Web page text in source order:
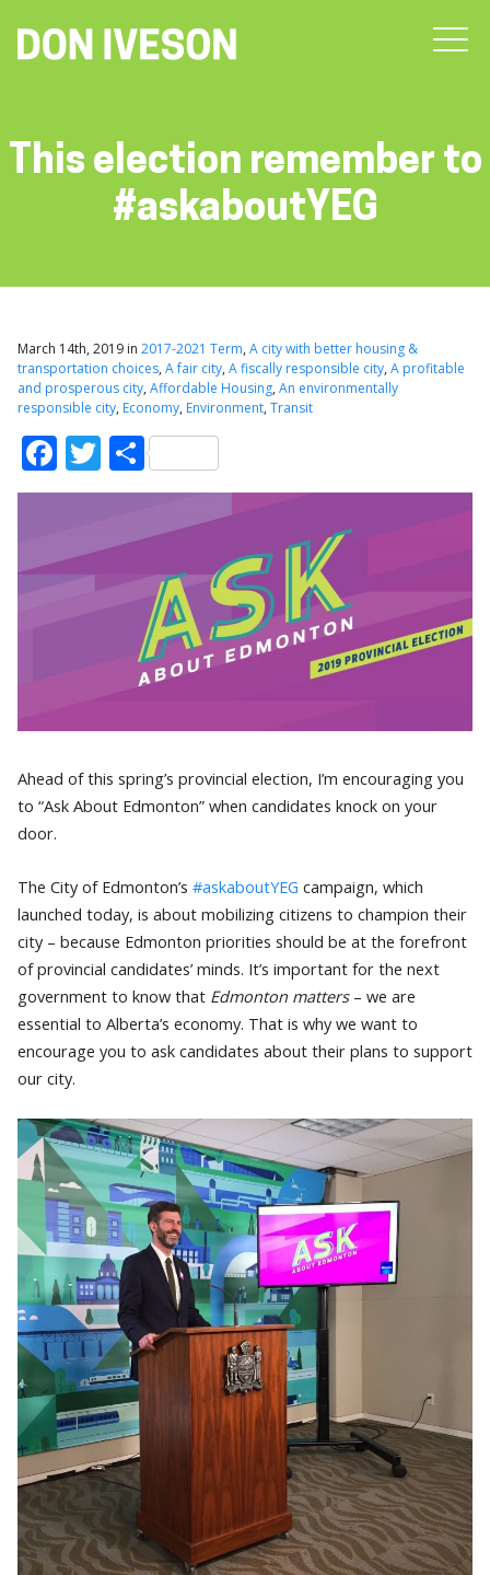
This election remember to
#askaboutYEG
March 14th, 2019 in 2017-2021 Term, A city with better housing &
transportation choices, A fair city, A fiscally responsible city, A profitable
and prosperous city, Affordable Housing, An environmentally
responsible city, Economy, Environment, Transit
Facebook
Twitter
Share
Ahead of this spring’s provincial election, I’m encouraging you
to “Ask About Edmonton” when candidates knock on your
door.
The City of Edmonton’s #askaboutYEG campaign, which
launched today, is about mobilizing citizens to champion their
city – because Edmonton priorities should be at the forefront
of provincial candidates’ minds. It’s important for the next
government to know that Edmonton matters– we are
essential to Alberta’s economy. That is why we want to
encourage you to ask candidates about their plans to support
our city.